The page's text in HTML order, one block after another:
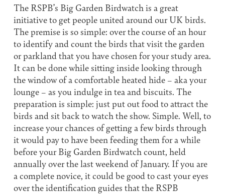
The RSPB’s Big Garden Birdwatch is a great
initiative to get people united around our UK birds.
The premise is so simple: over the course of an hour
to identify and count the birds that visit the garden
or parkland that you have chosen for your study area.
It can be done while sitting inside looking through
the window of a comfortable heated hide – aka your
lounge – as you indulge in tea and biscuits. The
preparation is simple: just put out food to attract the
birds and sit back to watch the show. Simple. Well, to
increase your chances of getting a few birds through
it would pay to have been feeding them for a while
before your Big Garden Birdwatch count, held
annually over the last weekend of January. If you are
a complete novice, it could be good to cast your eyes
over the identification guides that the RSPB